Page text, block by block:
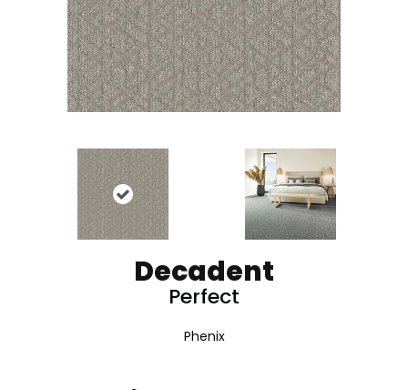
Decadent
Perfect
Phenix